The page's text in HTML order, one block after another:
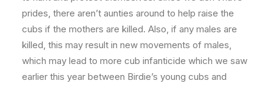
prides, there aren’t aunties around to help raise the
cubs if the mothers are killed. Also, if any males are
killed, this may result in new movements of males,
which may lead to more cub infanticide which we saw
earlier this year between Birdie’s young cubs and